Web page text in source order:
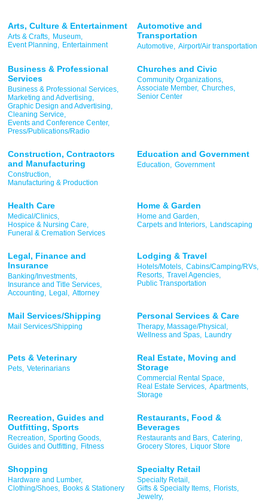
Arts, Culture & Entertainment
Arts & Crafts, Museum,
Event Planning, Entertainment
Automotive and
Transportation
Automotive, Airport/Air transportation
Business & Professional
Services
Business & Professional Services,
Marketing and Advertising,
Graphic Design and Advertising,
Cleaning Service,
Events and Conference Center,
Press/Publications/Radio
Churches and Civic
Community Organizations,
Associate Member, Churches,
Senior Center
Construction, Contractors
and Manufacturing
Construction,
Manufacturing & Production
Education and Government
Education, Government
Health Care
Medical/Clinics,
Hospice & Nursing Care,
Funeral & Cremation Services
Home & Garden
Home and Garden,
Carpets and Interiors, Landscaping
Legal, Finance and
Insurance
Banking/Investments,
Insurance and Title Services,
Accounting, Legal, Attorney
Lodging & Travel
Hotels/Motels, Cabins/Camping/RVs,
Resorts, Travel Agencies,
Public Transportation
Mail Services/Shipping
Mail Services/Shipping
Personal Services & Care
Therapy, Massage/Physical,
Wellness and Spas, Laundry
Pets & Veterinary
Pets, Veterinarians
Real Estate, Moving and
Storage
Commercial Rental Space,
Real Estate Services, Apartments,
Storage
Recreation, Guides and
Outfitting, Sports
Recreation, Sporting Goods,
Guides and Outfitting, Fitness
Restaurants, Food &
Beverages
Restaurants and Bars, Catering,
Grocery Stores, Liquor Store
Shopping
Hardware and Lumber,
Clothing/Shoes,
Books & Stationery
Specialty Retail
Specialty Retail,
Gifts & Specialty Items,
Florists,
Jewelry,